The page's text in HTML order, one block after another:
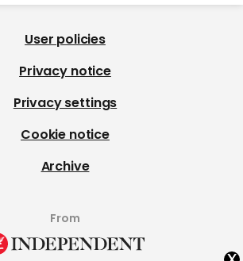
User policies
Privacy notice
Privacy settings
Cookie notice
Archive
From